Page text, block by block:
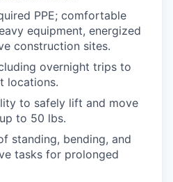
PPE; comfortable
equipment, energized
construction sites.
overnight trips to
locations.
to safely lift and move
to 50 lbs.
standing, bending, and
tasks for prolonged